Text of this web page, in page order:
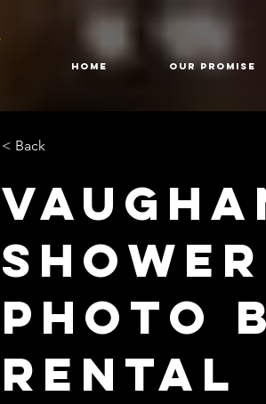
HOME Our Promise
< Back
Shower
Photo
Rental